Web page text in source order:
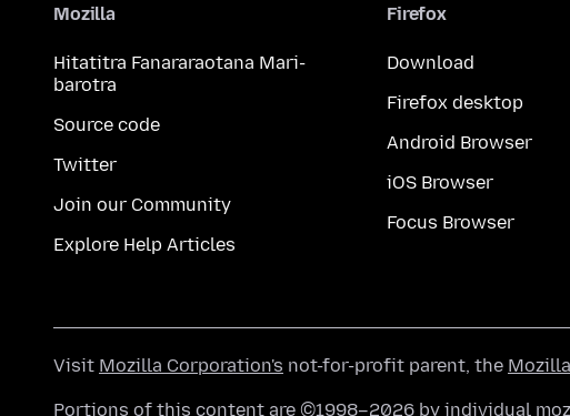
Mozilla
Hitatitra Fanararaotana Mari-
barotra
Source code
Twitter
Join our Community
Explore Help Articles
Firefox
Download
Firefox desktop
Android Browser
iOS Browser
Focus Browser
Visit Mozilla Corporation's not-for-profit parent, the
Portions of this content are ©1998–2026 by individual